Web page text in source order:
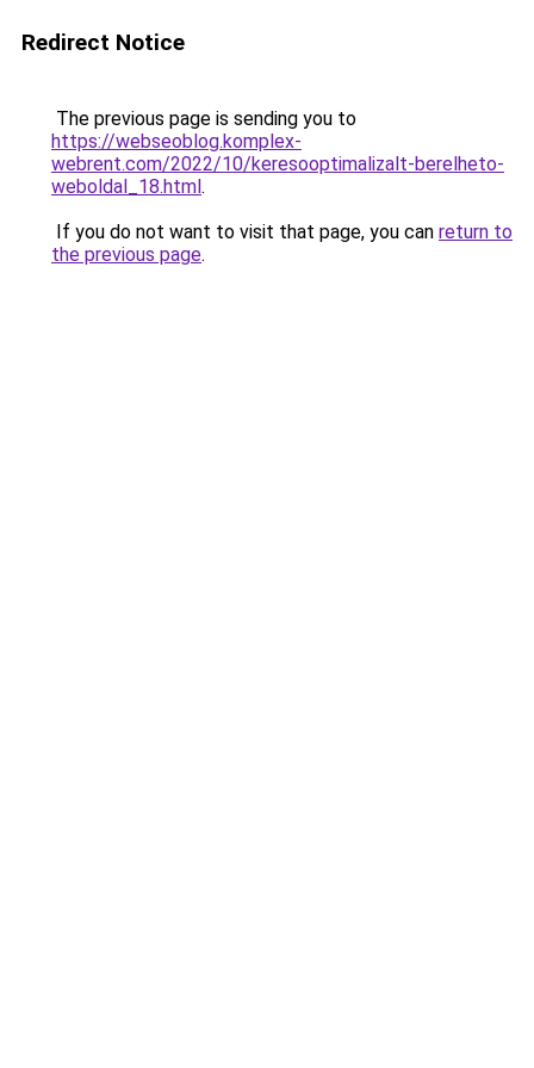
Redirect Notice
The previous page is sending you to
https://webseoblog.komplex-
webrent.com/2022/10/keresooptimalizalt-berelheto-
weboldal_18.html.
If you do not want to visit that page, you can return to
the previous page.